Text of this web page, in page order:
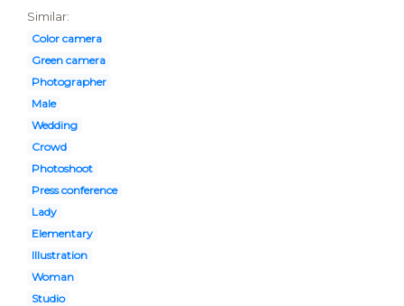
Similar:
Color camera
Green camera
Photographer
Male
Wedding
Crowd
Photoshoot
Press conference
Lady
Elementary
Illustration
Woman
Studio